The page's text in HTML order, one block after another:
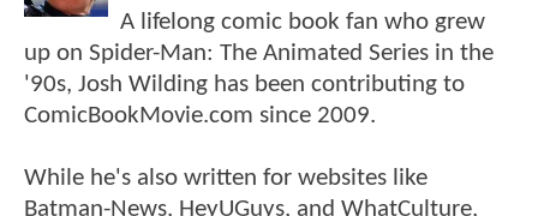
A lifelong comic book fan who grew
up on Spider-Man: The Animated Series in the
'90s, Josh Wilding has been contributing to
ComicBookMovie.com since 2009.
While he's also written for websites like
Batman-News, HeyUGuys, and WhatCulture,